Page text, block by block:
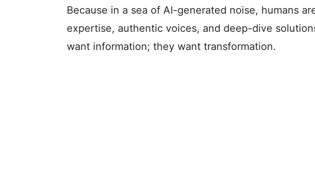
Because in a sea of AI-generated noise, humans
expertise, authentic voices, and deep-dive
want information; they want transformation.